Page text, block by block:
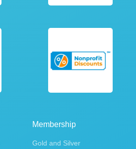
Membership
Gold and Silver